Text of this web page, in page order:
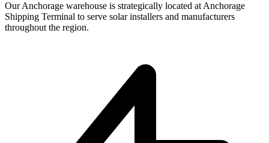
OurAnchorage warehouse is strategically located at Anchorage
Shipping Terminal to serve solar installers and manufacturers
throughout the region.